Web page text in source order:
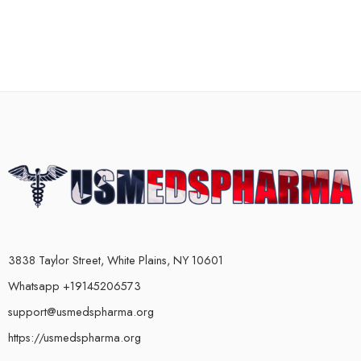
3838 Taylor Street, White Plains, NY 10601
Whatsapp +19145206573
support@usmedspharma.org
https://usmedspharma.org